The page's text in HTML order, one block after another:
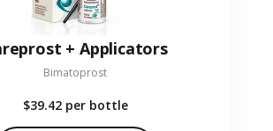
+ Applicators
Bimatoprost
$39.42 per bottle